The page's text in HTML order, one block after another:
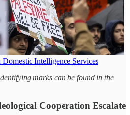
Domestic Intelligence Services
marks can be found in the
Cooperation Escalate